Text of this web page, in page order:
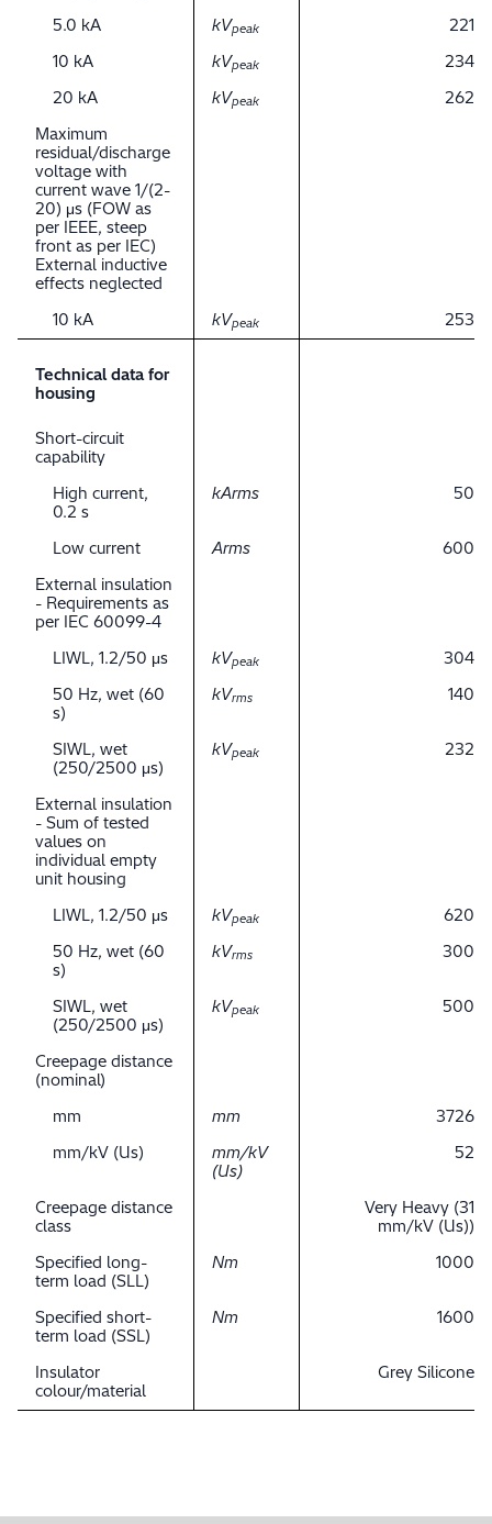
5.0 kA
kVpeak
221
10 kA
kVpeak
234
20 kA
kVpeak
262
Maximum
residual/discharge
voltage with
current wave 1/(2-
20) μs (FOW as
per IEEE, steep
front as per IEC)
External inductive
effects neglected
10 kA
kVpeak 253
Technical data for
housing
Short-circuit
capability
High current,
0.2 s
kArms 50
Low current Arms
600
External insulation
- Requirements as
per IEC 60099-4
LIWL, 1.2/50 μs
kVpeak
304
50 Hz, wet (60
s)
kVrms 140
SIWL, wet
(250/2500 μs)
kVpeak 232
External insulation
- Sum of tested
values on
individual empty
unit housing
LIWL, 1.2/50 μs
kVpeak
620
50 Hz, wet (60
s)
kVrms 300
SIWL, wet
(250/2500 μs)
kVpeak 500
Creepage distance
(nominal)
mm
mm
3726
mm/kV (Us)
mm/kV
(Us)
52
Creepage distance
class
Very Heavy (31
mm/kV (Us))
Specified long-
term load (SLL)
Nm 1000
Specified short-
term load (SSL)
Nm 1600
Insulator
colour/material
Grey Silicone